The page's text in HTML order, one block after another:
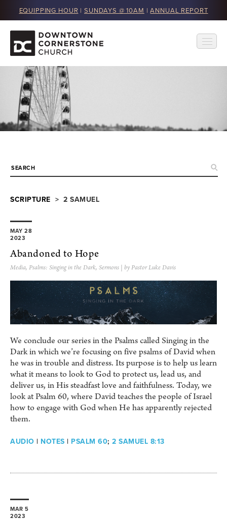
EQUIPPING HOUR | SUNDAYS @ 10AM |ANNUAL REPORT
SCRIPTURE > 2 SAMUEL
MAY 28
2023
Abandoned to Hope
Media, Psalms: Singing in the Dark, Sermons | by Pastor Luke Davis
We conclude our series in the Psalms called Singing in the
Dark in which we’re focusing on five psalms of David when
he was in trouble and distress. Its purpose is to help us learn
what it means to look to God to protect us, lead us, and
deliver us, in His steadfast love and faithfulness. Today, we
look at Psalm 60, where David teaches the people of Israel
how to engage with God when He has apparently rejected
them.
AUDIO | NOTES | PSALM 60; 2 SAMUEL 8:13
MAR 5
2023